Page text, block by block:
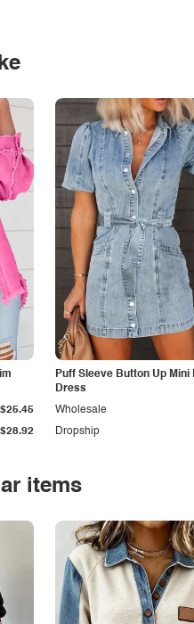
$28.92
$25.45
Puff Sleeve Button Up Mini
Dress
Dropship
Wholesale
items